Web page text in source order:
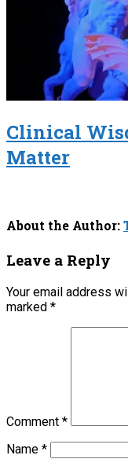
Clinical
Matter
About the Author:
Leave a Reply
Your email address
marked *
Comment *
Name *